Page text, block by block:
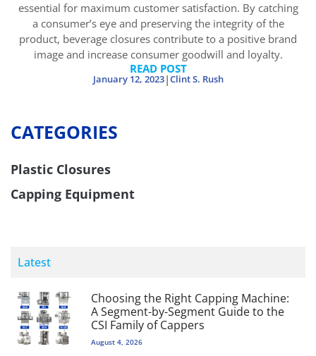
essential for maximum customer satisfaction. By catching
a consumer’s eye and preserving the integrity of the
product, beverage closures contribute to a positive brand
image and increase consumer goodwill and loyalty.
READ POST
January 12, 2023|Clint S. Rush
CATEGORIES
Plastic Closures
Capping Equipment
Latest
Choosing the Right Capping Machine:
A Segment-by-Segment Guide to the
CSI Family of Cappers
August 4, 2026